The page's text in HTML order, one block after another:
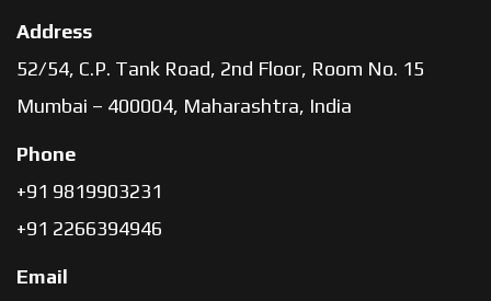
Address
52/54, C.P. Tank Road, 2nd Floor, Room No. 15
Mumbai – 400004, Maharashtra, India
Phone
+91 9819903231
+91 2266394946
Email